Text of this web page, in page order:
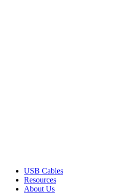
USB Cables
Resources
About Us